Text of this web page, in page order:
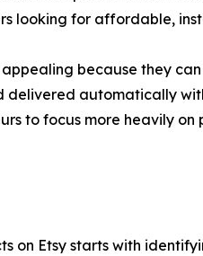
looking for affordable,
because they
automatically
to focus more heavily
on Etsy starts with